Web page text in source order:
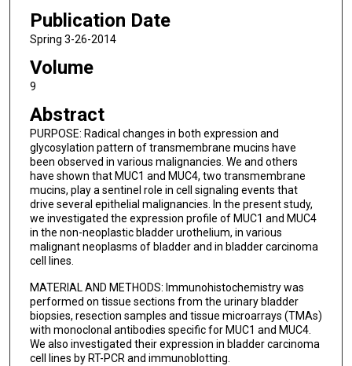
Publication Date
Spring 3-26-2014
Volume
9
Abstract
PURPOSE: Radical changes in both expression and
glycosylation pattern of transmembrane mucins have
been observed in various malignancies. We and others
have shown that MUC1 and MUC4, two transmembrane
mucins, play a sentinel role in cell signaling events that
drive several epithelial malignancies. In the present study,
we investigated the expression profile of MUC1 and MUC4
in the non-neoplastic bladder urothelium, in various
malignant neoplasms of bladder and in bladder carcinoma
cell lines.
MATERIAL AND METHODS: Immunohistochemistry was
performed on tissue sections from the urinary bladder
biopsies, resection samples and tissue microarrays (TMAs)
with monoclonal antibodies specific for MUC1 and MUC4.
We also investigated their expression in bladder carcinoma
cell lines by RT-PCR and immunoblotting.